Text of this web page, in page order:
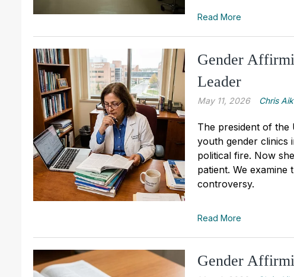
Read More
Gender
Leader
May 11, 2026 Chris
The president of
youth gender clinics
political fire. Now
patient. We
controversy.
Read More
Gender